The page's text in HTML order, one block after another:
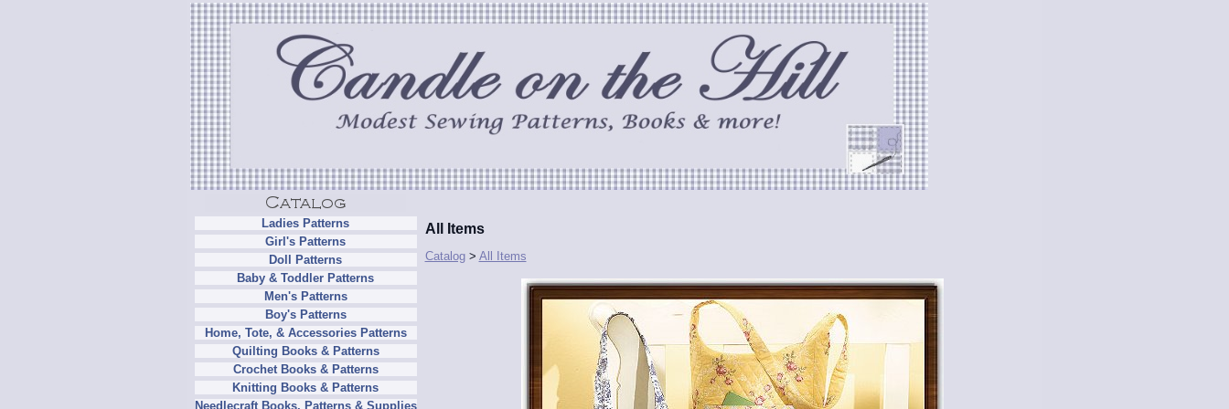
Ladies Patterns
Girl's Patterns
Doll Patterns
Baby & Toddler Patterns
Men's Patterns
Boy's Patterns
Home, Tote, & Accessories Patterns
Quilting Books & Patterns
Crochet Books & Patterns
Knitting Books & Patterns
Needlecraft Books, Patterns & Supplies
All Items
Catalog> All Items